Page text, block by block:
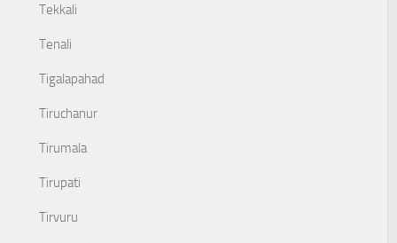
Tekkali
Tenali
Tigalapahad
Tiruchanur
Tirumala
Tirupati
Tirvuru